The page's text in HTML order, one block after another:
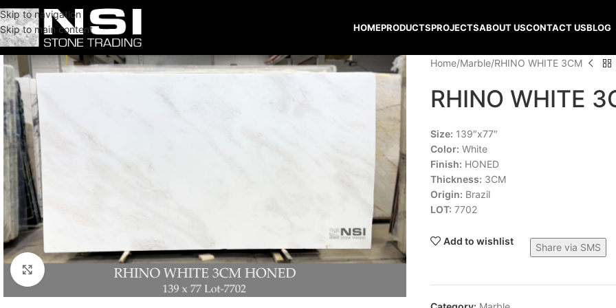
Skip to navigation
Skip to main content
HOMEPRODUCTSPROJECTSABOUT USCONTACT USBLOG
Home Marble RHINO WHITE 3CM
RHINO WHITE
Size: 139″x77″
Color: White
Finish: HONED
Thickness: 3CM
Origin: Brazil
LOT: 7702
Add to wishlist
Share via SMS